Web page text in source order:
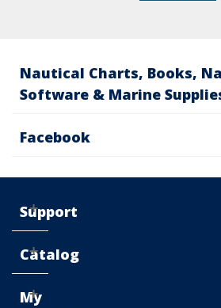
Nautical Charts, Books,
Software & Marine
Facebook
Support
Catalog
My